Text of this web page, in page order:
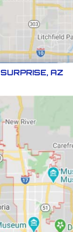
SURPRISE, AZ